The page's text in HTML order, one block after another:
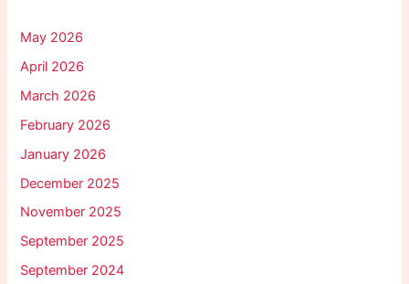
May 2026
April 2026
March 2026
February 2026
January 2026
December 2025
November 2025
September 2025
September 2024